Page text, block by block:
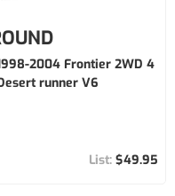
2004 Frontier 2WD 4
runner V6
$49.95